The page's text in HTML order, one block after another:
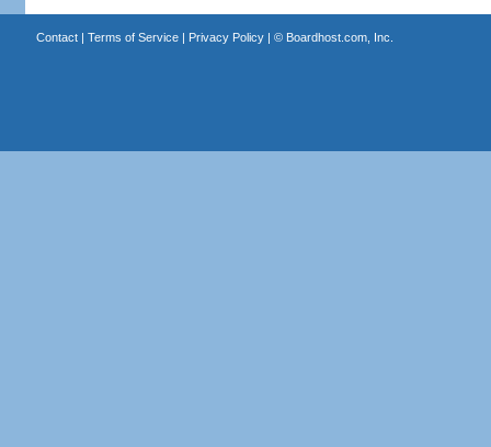
Contact| Terms of Service| Privacy Policy| © Boardhost.com, Inc.